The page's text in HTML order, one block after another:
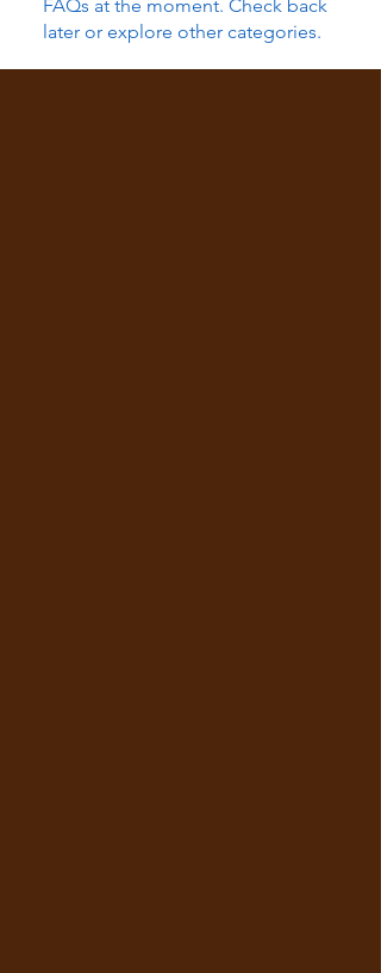
FAQs at the moment. Check back
later or explore other categories.